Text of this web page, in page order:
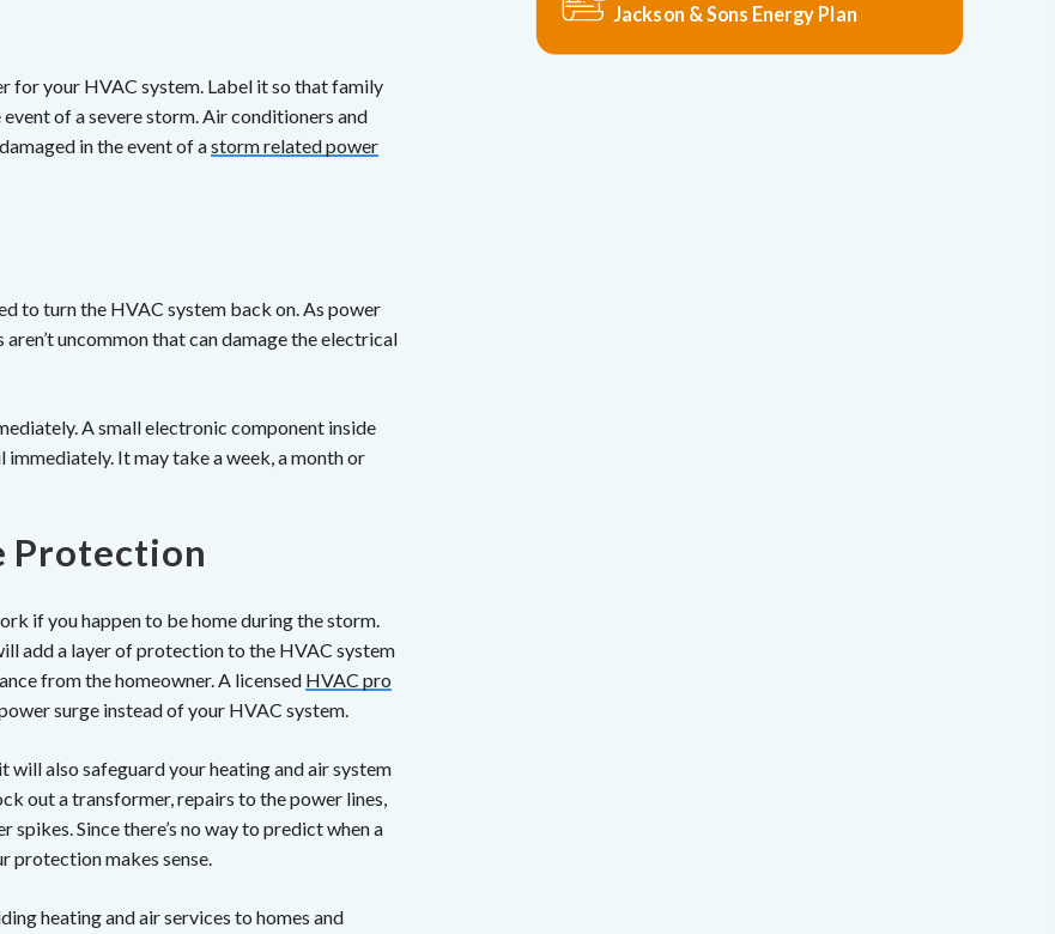
for your HVAC system. Label it so that family
of a severe storm. Air conditioners and
in the event of astorm related power
to turn the HVAC system back on. As power
uncommon that can damage the electrical
A small electronic component inside
It may take a week, a month or
Protection
if you happen to be home during the storm.
add a layer of protection to the HVAC system
from the homeowner. A licensed HVAC pro
surge instead of your HVAC system.
also safeguard your heating and air system
out a transformer, repairs to the power lines,
Since there’s no way to predict when a
protection makes sense.
heating and air services to homes and
Jackson & Sons Energy Plan